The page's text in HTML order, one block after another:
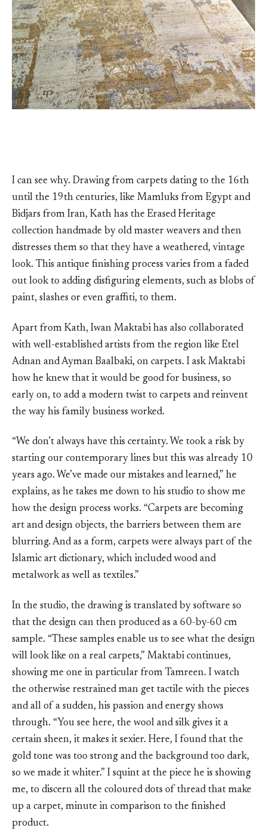
I can see why. Drawing from carpets dating to the 16th
until the 19th centuries, like Mamluks from Egypt and
Bidjars from Iran, Kath has the Erased Heritage
collection handmade by old master weavers and then
distresses them so that they have a weathered, vintage
look. This antique finishing process varies from a faded
out look to adding disfiguring elements, such as blobs of
paint, slashes or even graffiti, to them.
Apart from Kath, Iwan Maktabi has also collaborated
with well-established artists from the region like Etel
Adnan and Ayman Baalbaki, on carpets. I ask Maktabi
how he knew that it would be good for business, so
early on, to add a modern twist to carpets and reinvent
the way his family business worked.
“We don’t always have this certainty. We took a risk by
starting our contemporary lines but this was already 10
years ago. We’ve made our mistakes and learned,” he
explains, as he takes me down to his studio to show me
how the design process works. “Carpets are becoming
art and design objects, the barriers between them are
blurring. And as a form, carpets were always part of the
Islamic art dictionary, which included wood and
metalwork as well as textiles.”
In the studio, the drawing is translated by software so
that the design can then produced as a 60-by-60 cm
sample. “These samples enable us to see what the design
will look like on a real carpets,” Maktabi continues,
showing me one in particular from Tamreen. I watch
the otherwise restrained man get tactile with the pieces
and all of a sudden, his passion and energy shows
through. “You see here, the wool and silk gives it a
certain sheen, it makes it sexier. Here, I found that the
gold tone was too strong and the background too dark,
so we made it whiter.” I squint at the piece he is showing
me, to discern all the coloured dots of thread that make
up a carpet, minute in comparison to the finished
product.